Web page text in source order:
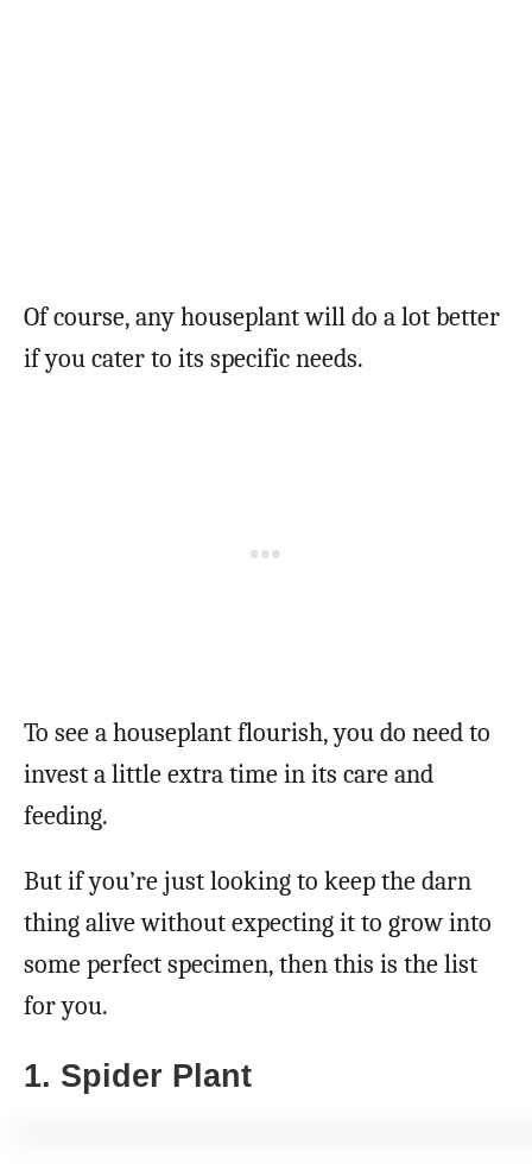
Of course, any houseplant will do a lot better
if you cater to its specific needs.
To see a houseplant flourish, you do need to
invest a little extra time in its care and
feeding.
But if you’re just looking to keep the darn
thing alive without expecting it to grow into
some perfect specimen, then this is the list
for you.
1. Spider Plant